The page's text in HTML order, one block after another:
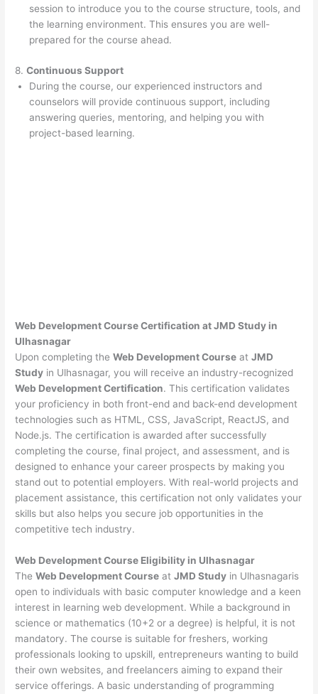
session to introduce you to the course structure, tools, and
the learning environment. This ensures you are well-
prepared for the course ahead.
8.Continuous Support
During the course, our experienced instructors and
counselors will provide continuous support, including
answering queries, mentoring, and helping you with
project-based learning.
Web Development Course Certification at JMD Study in
Ulhasnagar
Upon completing theWeb Development Course atJMD
Study in Ulhasnagar, you will receive an industry-recognized
Web Development Certification. This certification validates
your proficiency in both front-end and back-end development
technologies such as HTML, CSS, JavaScript, ReactJS, and
Node.js. The certification is awarded after successfully
completing the course, final project, and assessment, and is
designed to enhance your career prospects by making you
stand out to potential employers. With real-world projects and
placement assistance, this certification not only validates your
skills but also helps you secure job opportunities in the
competitive tech industry.
Web DevelopmentCourse Eligibility in Ulhasnagar
TheWeb Development Course atJMD Study in Ulhasnagaris
open to individuals with basic computer knowledge and a keen
interest in learning web development. While a background in
science or mathematics (10+2 or a degree) is helpful, it is not
mandatory. The course is suitable for freshers, working
professionals looking to upskill, entrepreneurs wanting to build
their own websites, and freelancers aiming to expand their
service offerings. A basic understanding of programming